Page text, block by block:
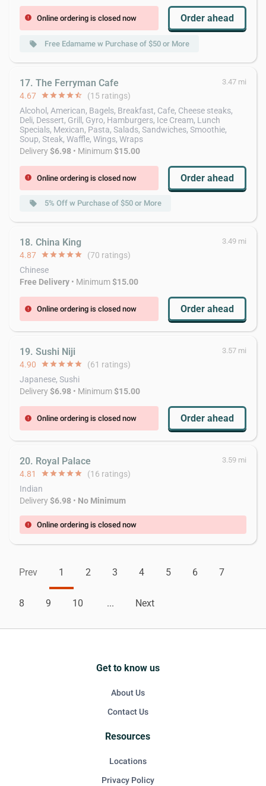
error Online ordering is closed now Order ahead
local_offer Free Edamame w Purchase of $50 or More
17. The Ferryman Cafe 3.47 mi
4.67 starstarstarstarstar_half (15 ratings)
Alcohol, American, Bagels, Breakfast, Cafe, Cheese steaks,
Deli, Dessert, Grill, Gyro, Hamburgers, Ice Cream, Lunch
Specials, Mexican, Pasta, Salads, Sandwiches, Smoothie,
Soup, Steak, Waffle, Wings, Wraps
Delivery$6.98 • Minimum$15.00
error Online ordering is closed now Order ahead
local_offer 5% Off w Purchase of $50 or More
18. China King 3.49 mi
4.87 starstarstarstarstar (70 ratings)
Chinese
Free Delivery • Minimum$15.00
error Online ordering is closed now Order ahead
19. Sushi Niji 3.57 mi
4.90 starstarstarstarstar (61 ratings)
Japanese, Sushi
Delivery$6.98 • Minimum$15.00
error Online ordering is closed now Order ahead
20. Royal Palace 3.59 mi
4.81 starstarstarstarstar (16 ratings)
Indian
Delivery$6.98 • No Minimum
error Online ordering is closed now
Prev 1 2 3 4 5 6 7
8 9 10 ... Next
Get to know us
About Us
Contact Us
Resources
Locations
Privacy Policy